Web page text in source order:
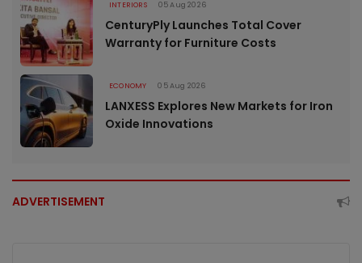
INTERIORS 05 Aug 2026
CenturyPly Launches Total Cover
Warranty for Furniture Costs
ECONOMY 05 Aug 2026
LANXESS Explores New Markets for Iron
Oxide Innovations
ADVERTISEMENT